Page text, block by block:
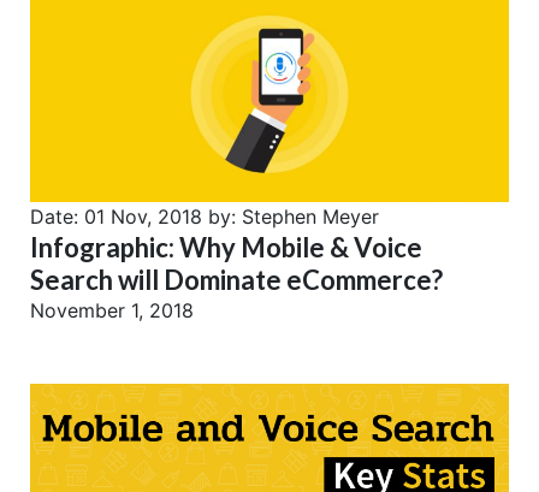
Date: 01 Nov, 2018 by: Stephen Meyer
Infographic: Why Mobile & Voice
Search will Dominate eCommerce?
November 1, 2018